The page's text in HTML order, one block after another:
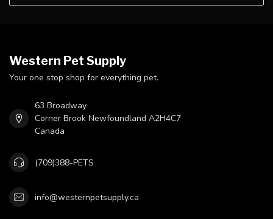
Western Pet Supply
Your one stop shop for everything pet.
63 Broadway
Corner Brook Newfoundland A2H4C7
Canada
(709)388-PETS
info@westernpetsupply.ca